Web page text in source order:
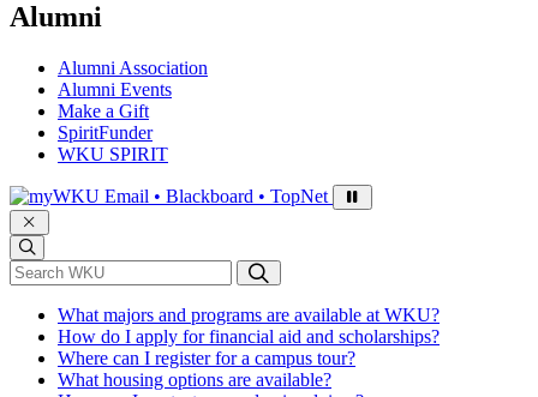
Alumni
Alumni Association
Alumni Events
Make a Gift
SpiritFunder
WKU SPIRIT
Sign in to access
Email • Blackboard • TopNet
*Search WKU
What majors and programs are available at WKU?
How do I apply for financial aid and scholarships?
Where can I register for a campus tour?
What housing options are available?